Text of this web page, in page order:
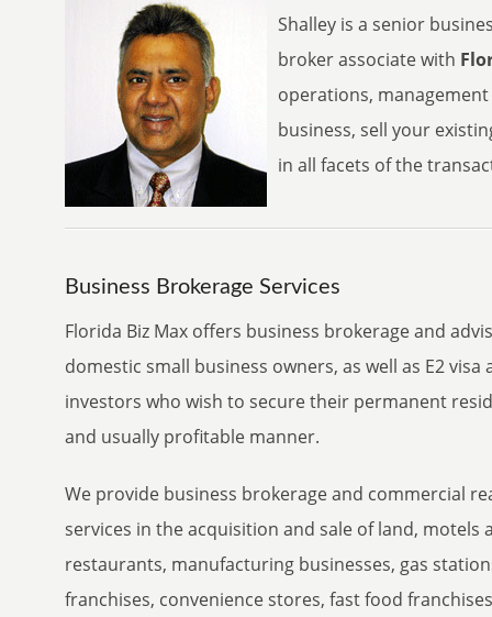
Shalley is a senior
broker associate with
operations,
business, sell your
in all facets of the
Business Brokerage Services
Florida Biz Max offers business brokerage and
domestic small business owners, as well as E2 visa
investors who wish to secure their permanent
and usually profitable manner.
We provide business brokerage and commercial
services in the acquisition and sale of land, motels
restaurants, manufacturing businesses, gas
franchises, convenience stores, fast food